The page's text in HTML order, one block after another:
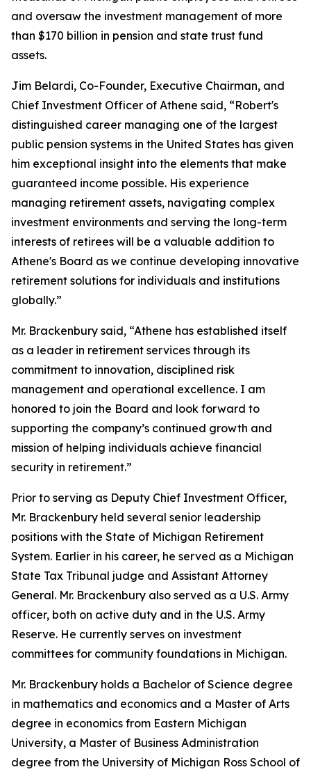
and oversaw the investment management of more
than $170 billion in pension and state trust fund
assets.
Jim Belardi, Co-Founder, Executive Chairman, and
Chief Investment Officer of Athene said, “Robert's
distinguished career managing one of the largest
public pension systems in the United States has given
him exceptional insight into the elements that make
guaranteed income possible. His experience
managing retirement assets, navigating complex
investment environments and serving the long-term
interests of retirees will be a valuable addition to
Athene's Board as we continue developing innovative
retirement solutions for individuals and institutions
globally.”
Mr. Brackenbury said, “Athene has established itself
as a leader in retirement services through its
commitment to innovation, disciplined risk
management and operational excellence. I am
honored to join the Board and look forward to
supporting the company’s continued growth and
mission of helping individuals achieve financial
security in retirement.”
Prior to serving as Deputy Chief Investment Officer,
Mr. Brackenbury held several senior leadership
positions with the State of Michigan Retirement
System. Earlier in his career, he served as a Michigan
State Tax Tribunal judge and Assistant Attorney
General. Mr. Brackenbury also served as a U.S. Army
officer, both on active duty and in the U.S. Army
Reserve. He currently serves on investment
committees for community foundations in Michigan.
Mr. Brackenbury holds a Bachelor of Science degree
in mathematics and economics and a Master of Arts
degree in economics from Eastern Michigan
University, a Master of Business Administration
degree from the University of Michigan Ross School of